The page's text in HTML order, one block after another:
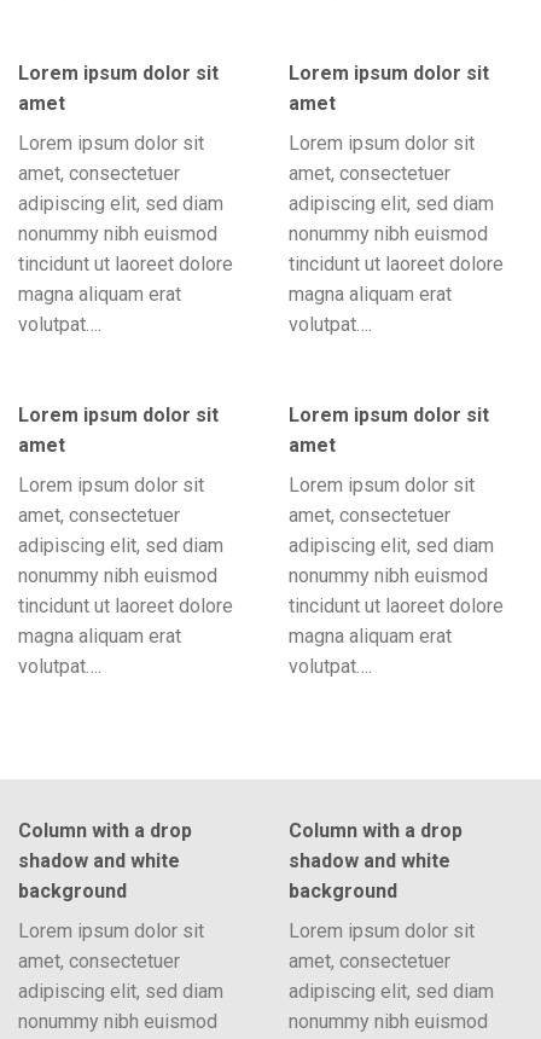
Lorem ipsum dolor sit
amet
Lorem ipsum dolor sit
amet, consectetuer
adipiscing elit, sed diam
nonummy nibh euismod
tincidunt ut laoreet dolore
magna aliquam erat
volutpat….
Lorem ipsum dolor sit
amet
Lorem ipsum dolor sit
amet, consectetuer
adipiscing elit, sed diam
nonummy nibh euismod
tincidunt ut laoreet dolore
magna aliquam erat
volutpat….
Lorem ipsum dolor sit
amet
Lorem ipsum dolor sit
amet, consectetuer
adipiscing elit, sed diam
nonummy nibh euismod
tincidunt ut laoreet dolore
magna aliquam erat
volutpat….
Lorem ipsum dolor sit
amet
Lorem ipsum dolor sit
amet, consectetuer
adipiscing elit, sed diam
nonummy nibh euismod
tincidunt ut laoreet dolore
magna aliquam erat
volutpat….
Column with a drop
shadow and white
background
Lorem ipsum dolor sit
amet, consectetuer
adipiscing elit, sed diam
nonummy nibh euismod
Column with a drop
shadow and white
background
Lorem ipsum dolor sit
amet, consectetuer
adipiscing elit, sed diam
nonummy nibh euismod